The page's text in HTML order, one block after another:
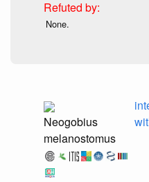
None.
Neogobius
melanostomus